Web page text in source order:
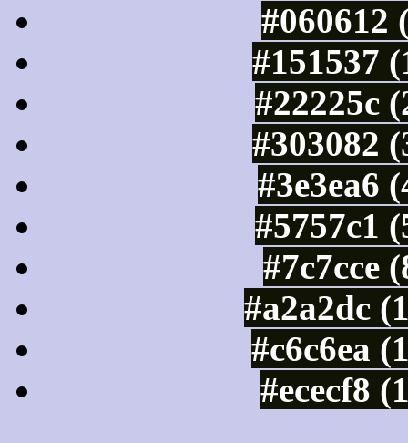
#060612
#151537
#22225c
#303082
#3e3ea6
#5757c1
#7c7cce
#a2a2dc
#c6c6ea
#ececf8